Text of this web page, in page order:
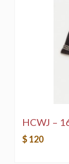
HCWJ –
$ 120